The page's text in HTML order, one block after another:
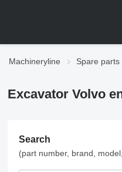
Machineryline Spare parts
Excavator Volvo
Search
(part number, brand,